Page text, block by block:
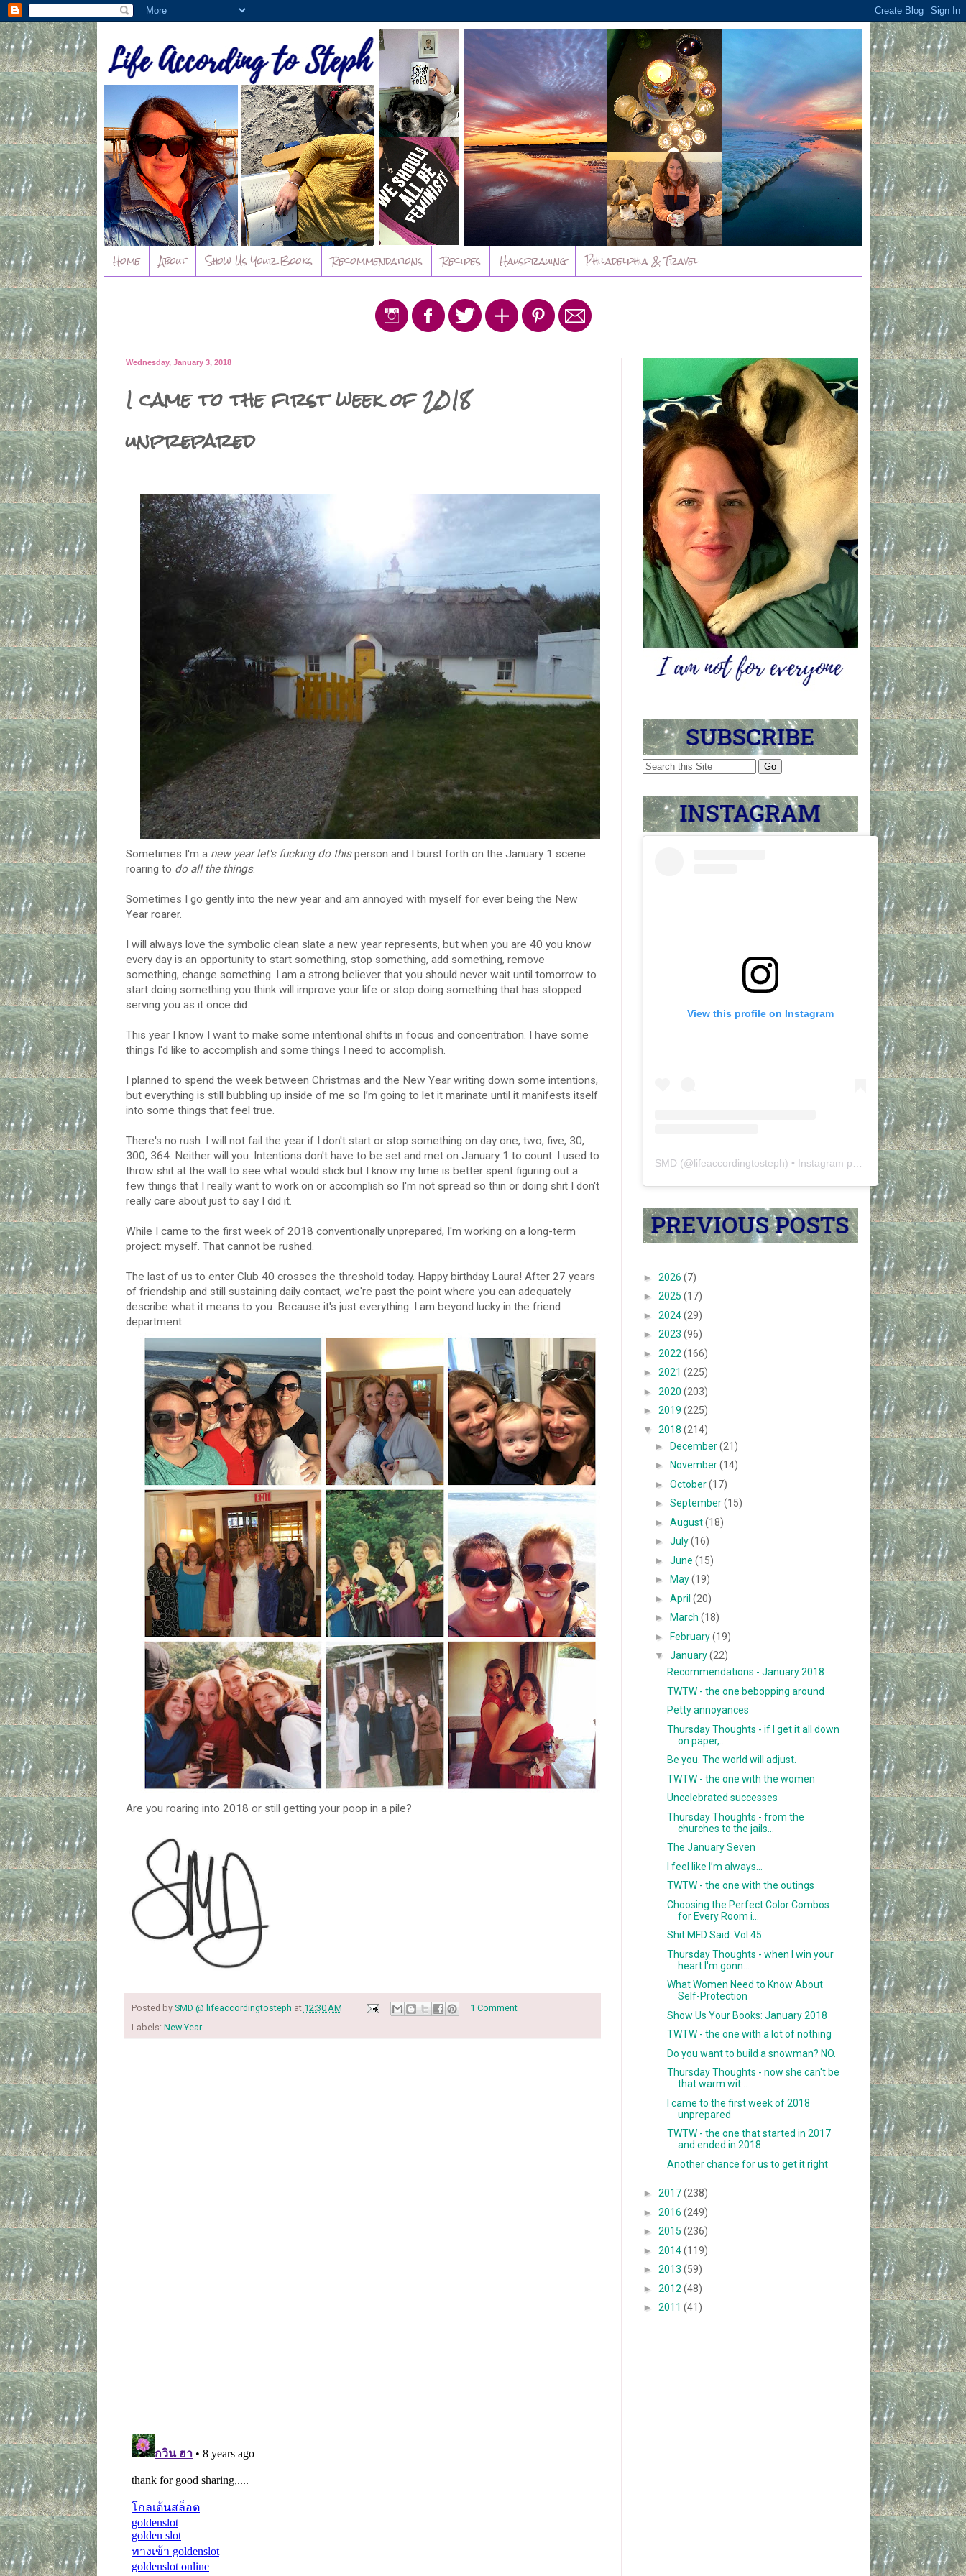
Home About Show Us Your Books Recommendations Recipes Hausfrauing Philadelphia & Travel
Wednesday, January 3, 2018
I came to the first week of 2018
unprepared
Sometimes I'm a new year let's fucking do thisperson and I burst forth on the January 1 scene
roaring to do all the things.
Sometimes I go gently into the new year and am annoyed with myself for ever being the New
Year roarer.
I will always love the symbolic clean slate a new year represents, but when you are 40 you know
every day is an opportunity to start something, stop something, add something, remove
something, change something. I am a strong believer that you should never wait until tomorrow to
start doing something you think will improve your life or stop doing something that has stopped
serving you as it once did.
This year I know I want to make some intentional shifts in focus and concentration. I have some
things I'd like to accomplish and some things I need to accomplish.
I planned to spend the week between Christmas and the New Year writing down some intentions,
but everything is still bubbling up inside of me so I’m going to let it marinate until it manifests itself
into some things that feel true.
There's no rush. I will not fail the year if I don't start or stop something on day one, two, five, 30,
300, 364. Neither will you. Intentions don't have to be set and met on January 1 to count. I used to
throw shit at the wall to see what would stick but I know my time is better spent figuring out a
few things that I really want to work on or accomplish so I'm not spread so thin or doing shit I don't
really care about just to say I did it.
While I came to the first week of 2018 conventionally unprepared, I'm working on a long-term
project: myself. That cannot be rushed.
The last of us to enter Club 40 crosses the threshold today. Happy birthday Laura! After 27 years
of friendship and still sustaining daily contact, we're past the point where you can adequately
describe what it means to you. Because it's just everything. I am beyond lucky in the friend
department.
Are you roaring into 2018 or still getting your poop in a pile?
Posted by SMD @ lifeaccordingtosteph at 12:30 AM
1 Comment
Labels: New Year
View this profile on Instagram
SMD (@lifeaccordingtosteph) • Instagram photos and videos
► 2026 (7)
► 2025 (17)
► 2024(29)
► 2023 (96)
► 2022 (166)
► 2021 (225)
► 2020 (203)
► 2019 (225)
▼ 2018 (214)
►December(21)
►
November(14)
►October(17)
►September(15)
►August(18)
►July(16)
►June(15)
►
May(19)
►April(20)
►
March(18)
►February(19)
▼January(22)
Recommendations - January 2018
TWTW - the one bebopping around
Petty annoyances
Thursday Thoughts - if I get it all down
on paper,...
Be you. The world will adjust.
TWTW - the one with the women
Uncelebrated successes
Thursday Thoughts - from the
churches to the jails...
The January Seven
I feel like I’m always...
TWTW - the one with the outings
Choosing the Perfect Color Combos
for Every Room i...
Shit MFD Said: Vol 45
Thursday Thoughts - when I win your
heart I'm gonn...
What Women Need to Know About
Self-Protection
Show Us Your Books: January 2018
TWTW - the one with a lot of nothing
Do you want to build a snowman? NO.
Thursday Thoughts - now she can't be
that warm wit...
I came to the first week of 2018
unprepared
TWTW - the one that started in 2017
and ended in 2018
Another chance for us to get it right
► 2017(238)
► 2016 (249)
► 2015 (236)
► 2014(119)
► 2013 (59)
► 2012 (48)
► 2011 (41)